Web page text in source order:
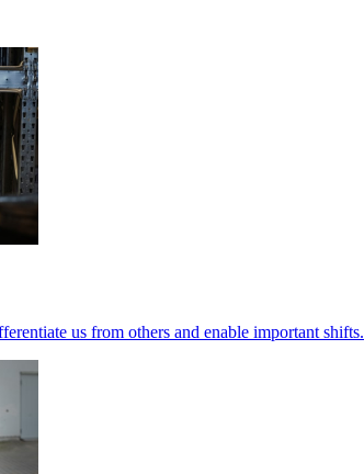
us from others and enable important shifts.